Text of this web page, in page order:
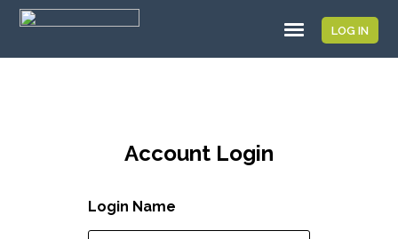
LOG IN
Account Login
Login Name